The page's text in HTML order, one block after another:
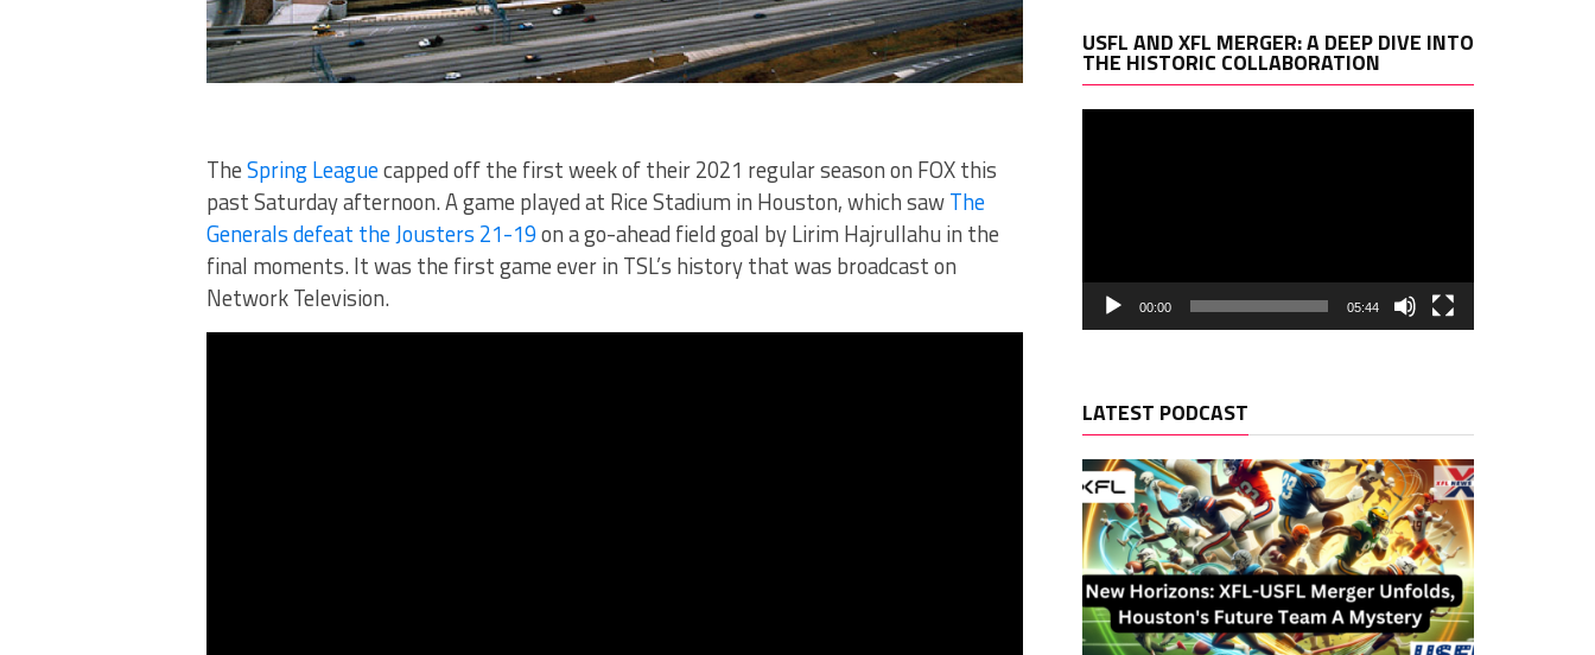
TheSpring Leaguecapped off the first week of their 2021 regular season on FOX this
past Saturday afternoon. A game played at Rice Stadium in Houston, which sawThe
Generals defeat the Jousters 21-19on a go-ahead field goal by Lirim Hajrullahu in the
final moments. It was the first game ever in TSL’s history that was broadcast on
Network Television.
USFL AND XFL MERGER: A DEEP DIVE INTO
THE HISTORIC COLLABORATION
00:00 05:44
LATEST PODCAST